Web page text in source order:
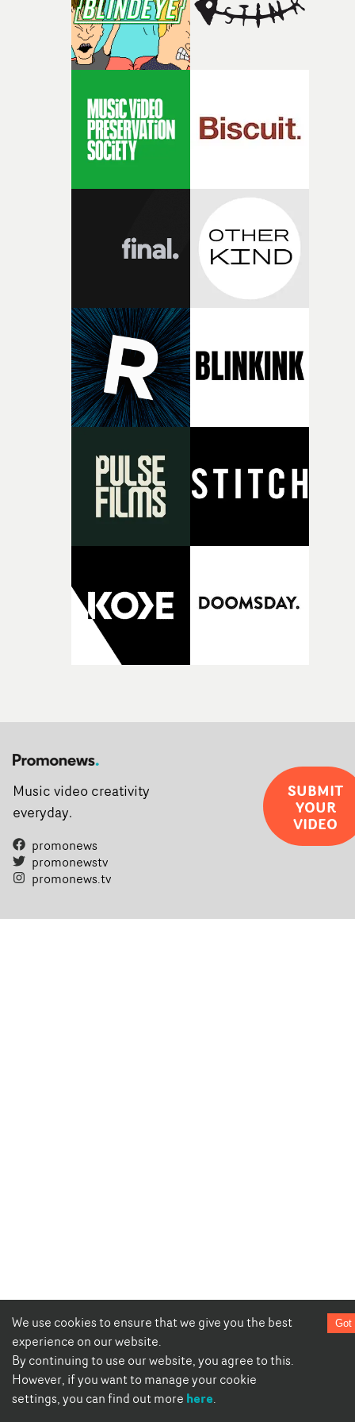
physicality of the performance, but also the emotional
weight underneath it."From there, the challenge was
finding a visual language for something as intangible as
time passing. We’d been having milk deliveries made to
I think that image must have been sitting somewhere in
my subconscious. There was something about the
fragility of it, the idea of something being spilled or
broken and never quite returning to how it was, that
palette and the contrast between the softness of the
and the harshness of the environments became a big
of shaping the world. Once those ideas started coming
together, it felt like the only way the film could
there, the shape of the film in my head didn’t really
change from the initial idea, which always feels like a
good sign when you’re writing something this
It’s probably my favourite project I’ve made in a long
time, partly because it was able to stay so close to the
original feeling and emotion that inspired it."I’m
incredibly grateful to the crew who helped bring this
strange little idea to life. From the incredible work
pre-production, through to the shoot and the care put
creativity and commitment to the project. It’s rare to
the opportunity to make something so personal, and
rarer to have a team who are willing to embrace all of
what it is without them.”
We use cookies to ensure that we give you the best
experience on our website.
By continuing to use our website, you agree to this.
However, if you want to manage your cookie
settings, you can find out more here.
Got
Music video creativity
everyday.
promonews
promonewstv
promonews.tv
SUBMIT
YOUR
VIDEO